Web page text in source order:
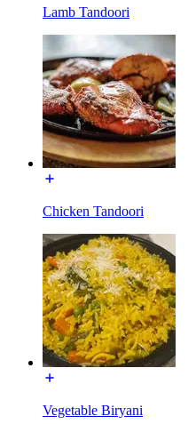
Lamb Tandoori
Chicken Tandoori
Vegetable Biryani